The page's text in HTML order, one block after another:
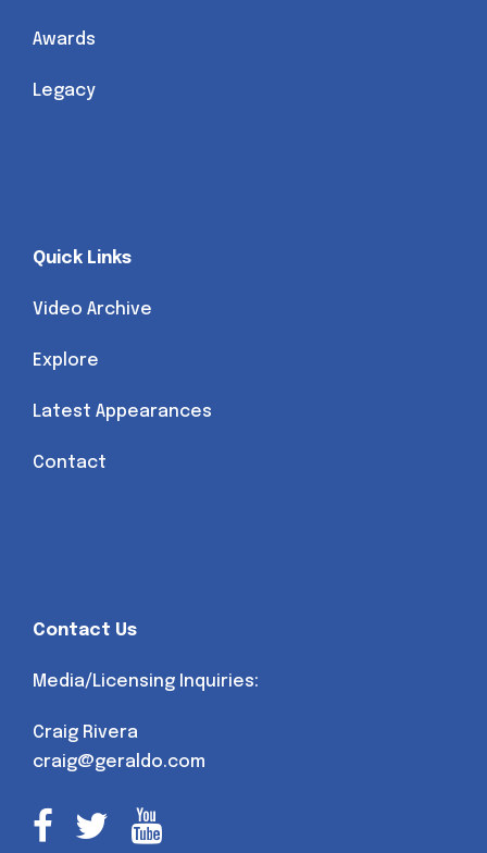
Awards
Legacy
Quick Links
Video Archive
Explore
Latest Appearances
Contact
Contact Us
Media/Licensing Inquiries:
Craig Rivera
craig@geraldo.com